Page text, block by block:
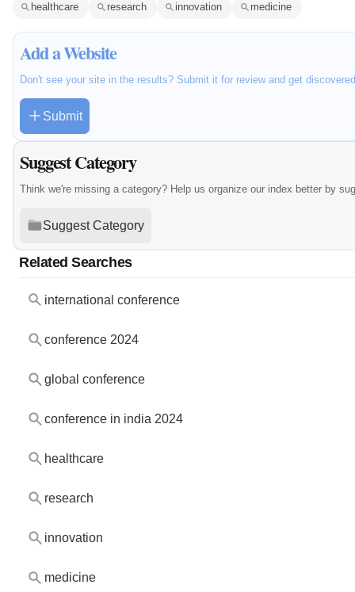
healthcare
research innovation medicine
Add a Website
Don't see your site in the results? Submit it for review and get
Submit
Suggest Category
Think we're missing a category? Help us organize our index better by
Suggest Category
Related Searches
international conference
conference 2024
global conference
conference in india 2024
healthcare
research
innovation
medicine